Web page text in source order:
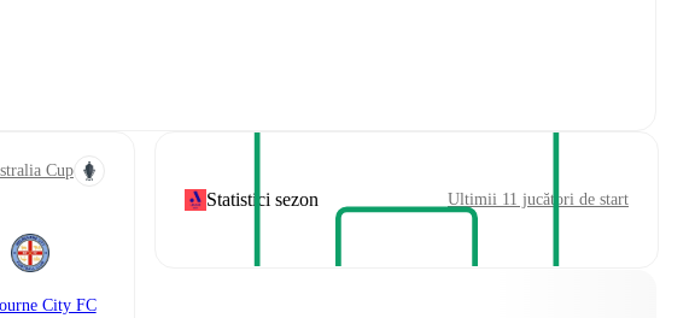
Cup
City FC
Statistici sezon Ultimii 11 jucători de start